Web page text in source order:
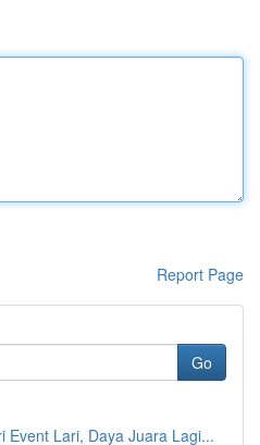
Report Page
Go
Event Lari, Daya Juara Lagi...